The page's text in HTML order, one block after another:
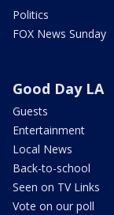
Politics
FOX News Sunday
Good Day LA
Guests
Entertainment
Local News
Back-to-school
Seen on TV Links
Vote on our poll